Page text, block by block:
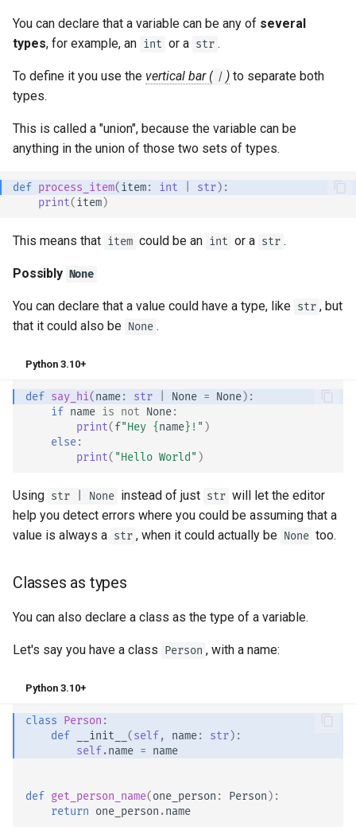
You can declare that a variable can be any of several
types, for example, an int or a str .
To define it you use the vertical bar ( | ) to separate both
types.
This is called a "union", because the variable can be
anything in the union of those two sets of types.
def process_item(item: int str):
print(item)
This means that item could be an int or a str .
Possibly None
You can declare that a value could have a type, like str , but
that it could also be None .
Python 3.10+
def say_hi(name: str None = None):
if name is not None:
print(f"Hey {name} !" )
else:
print( "Hello World" )
Using str | None instead of just str will let the editor
help you detect errors where you could be assuming that a
value is always a str , when it could actually be None too.
Classes as types
You can also declare a class as the type of a variable.
Let's say you have a class Person , with a name:
Python 3.10+
class Person :
def
__init__ (self, name: str):
self.name = name
def get_person_name(one_person : Person ):
return one_person .name